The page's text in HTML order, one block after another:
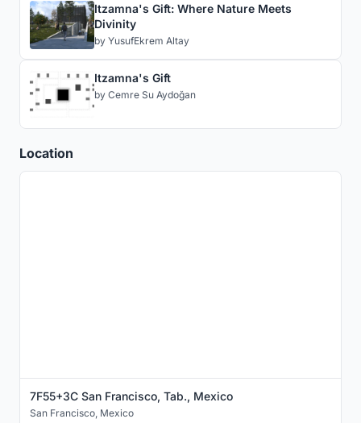
Itzamna's Gift: Where Nature Meets
Divinity
by YusufEkrem Altay
Itzamna's Gift
by Cemre Su Aydoğan
Location
7F55+3C San Francisco, Tab., Mexico
San Francisco Mexico